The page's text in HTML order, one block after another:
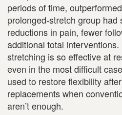
periods of time,
prolonged-stretch group had
reductions in pain, fewer
additional total
stretching is so effective at
even in the most difficult
used to restore flexibility
replacements when
aren’t enough.